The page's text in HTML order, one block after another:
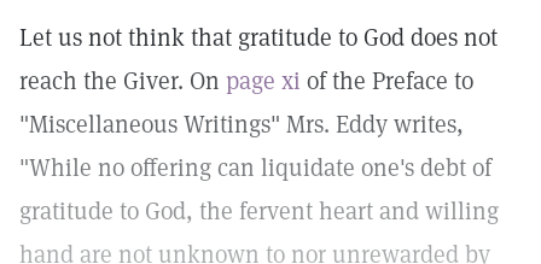
Let us not think that gratitude to God does not
reach the Giver. On page xi of the Preface to
"Miscellaneous Writings" Mrs. Eddy writes,
"While no offering can liquidate one's debt of
gratitude to God, the fervent heart and willing
hand are not unknown to nor unrewarded by